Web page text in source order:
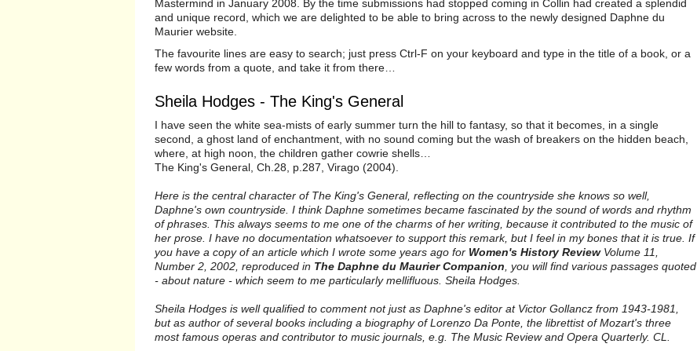
Mastermind in January 2008. By the time submissions had stopped coming in Collin had created a splendid
and unique record, which we are delighted to be able to bring across to the newly designed Daphne du
Maurier website.
The favourite lines are easy to search; just press Ctrl-F on your keyboard and type in the title of a book, or a
few words from a quote, and take it from there…
Sheila Hodges - The King's General
I have seen the white sea-mists of early summer turn the hill to fantasy, so that it becomes, in a single
second, a ghost land of enchantment, with no sound coming but the wash of breakers on the hidden beach,
where, at high noon, the children gather cowrie shells…
The King's General, Ch.28, p.287, Virago (2004).
Here is the central character of The King's General, reflecting on the countryside she knows so well,
Daphne's own countryside. I think Daphne sometimes became fascinated by the sound of words and rhythm
of phrases. This always seems to me one of the charms of her writing, because it contributed to the music of
her prose. I have no documentation whatsoever to support this remark, but I feel in my bones that it is true. If
you have a copy of an article which I wrote some years ago for Women's History ReviewVolume 11,
Number 2, 2002, reproduced in The Daphne du Maurier Companion , you will find various passages quoted
- about nature - which seem to me particularly mellifluous. Sheila Hodges.
Sheila Hodges is well qualified to comment not just as Daphne's editor at Victor Gollancz from 1943-1981,
but as author of several books including a biography of Lorenzo Da Ponte, the librettist of Mozart's three
most famous operas and contributor to music journals, e.g. The Music Review and Opera Quarterly. CL.